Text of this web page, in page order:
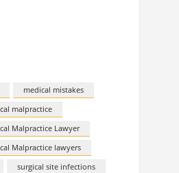
medical mistakes
malpractice
Malpractice Lawyer
Malpractice lawyers
surgical site infections